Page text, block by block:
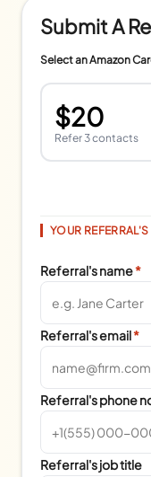
Submit A
Select an Amazon
$20
Refer 3 contacts
YOUR
Referral's name*
Referral's email*
Referral's phone
Referral's job title